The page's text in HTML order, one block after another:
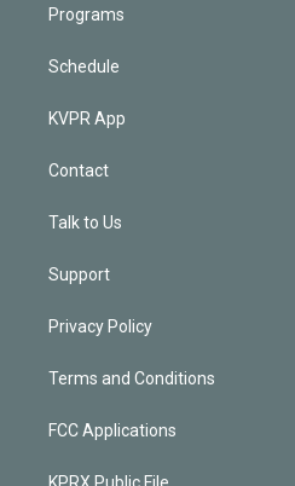
Programs
Schedule
KVPR App
Contact
Talk to Us
Support
Privacy Policy
Terms and Conditions
FCC Applications
KPRX Public File